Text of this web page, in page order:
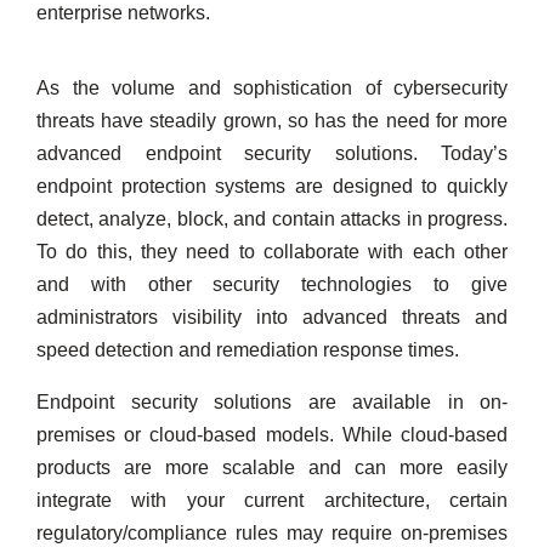
enterprise networks.
As the volume and sophistication of cybersecurity
threats have steadily grown, so has the need for more
advanced endpoint security solutions. Today’s
endpoint protection systems are designed to quickly
detect, analyze, block, and contain attacks in progress.
To do this, they need to collaborate with each other
and with other security technologies to give
administrators visibility into advanced threats and
speed detection and remediation response times.
Endpoint security solutions are available in on-
premises or cloud-based models. While cloud-based
products are more scalable and can more easily
integrate with your current architecture, certain
regulatory/compliance rules may require on-premises